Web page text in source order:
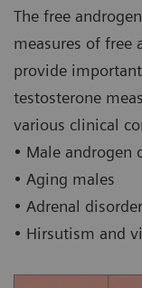
The free
measures of free
provide
testosterone
various clinical
• Male androgen
• Aging males
• Adrenal
• Hirsutism and